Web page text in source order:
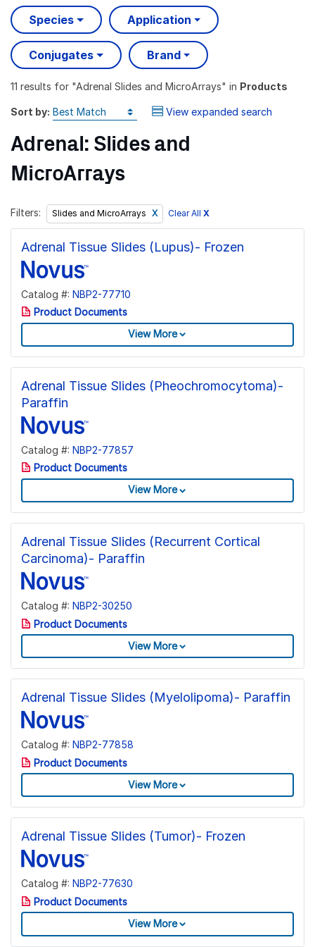
Species Application
Conjugates Brand
11 results for "Adrenal Slides and MicroArrays" in Products
Sort by: View expanded search
Adrenal: Slides and
MicroArrays
Filters: Slides and MicroArrays Clear All X
Adrenal Tissue Slides (Lupus)- Frozen
Catalog #: NBP2-77710
Product Documents
View More
Adrenal Tissue Slides (Pheochromocytoma)-
Paraffin
Catalog #: NBP2-77857
Product Documents
View More
Adrenal Tissue Slides (Recurrent Cortical
Carcinoma)- Paraffin
Catalog #: NBP2-30250
Product Documents
View More
Adrenal Tissue Slides (Myelolipoma)- Paraffin
Catalog #: NBP2-77858
Product Documents
View More
Adrenal Tissue Slides (Tumor)- Frozen
Catalog #: NBP2-77630
Product Documents
View More